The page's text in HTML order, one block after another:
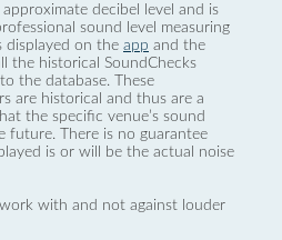
decibel level and is
sound level measuring
displayed on the app and the
the historical SoundChecks
the database. These
are historical and thus are a
the specific venue’s sound
future. There is no guarantee
is or will be the actual noise
with and not against louder